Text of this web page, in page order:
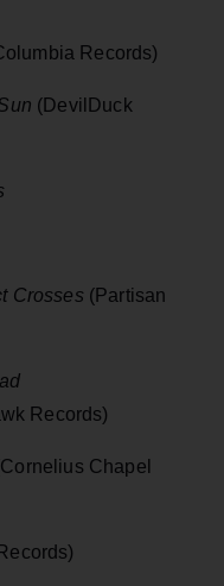
Records)
(DevilDuck
Crosses (Partisan
Records)
Chapel